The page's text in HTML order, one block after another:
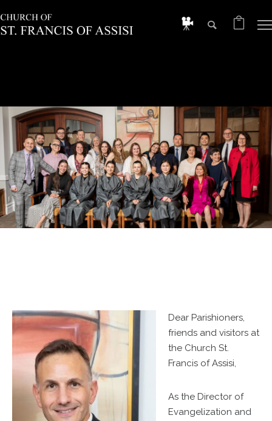
Dear Parishioners,
friends and visitors at
the Church St.
Francis of Assisi,
As the Director of
Evangelization and